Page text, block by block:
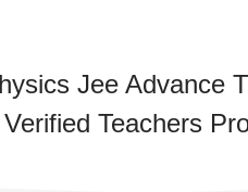
Jee Advance
Verified Teachers